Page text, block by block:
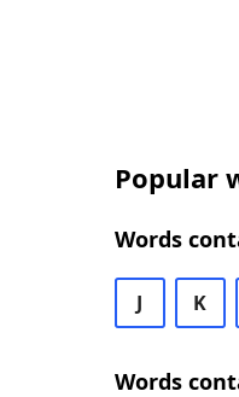
Popular
Words
J K
Words